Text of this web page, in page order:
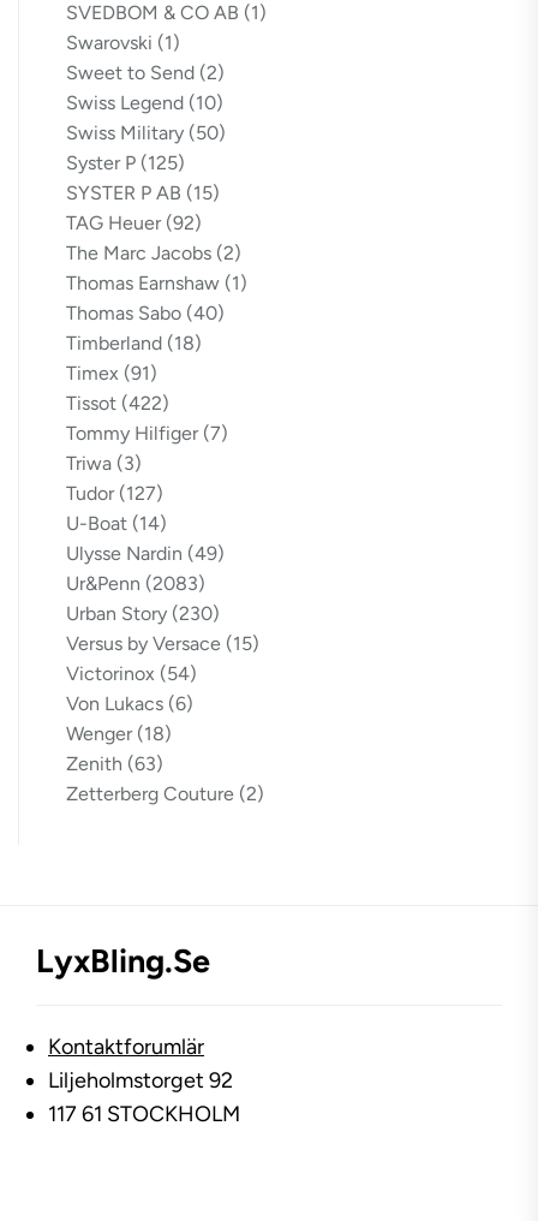
SVEDBOM & CO AB (1)
Swarovski (1)
Sweet to Send (2)
Swiss Legend (10)
Swiss Military (50)
Syster P (125)
SYSTER P AB (15)
TAG Heuer (92)
The Marc Jacobs (2)
Thomas Earnshaw (1)
Thomas Sabo (40)
Timberland (18)
Timex (91)
Tissot (422)
Tommy Hilfiger (7)
Triwa (3)
Tudor (127)
U-Boat (14)
Ulysse Nardin (49)
Ur&Penn (2083)
Urban Story (230)
Versus by Versace (15)
Victorinox (54)
Von Lukacs (6)
Wenger (18)
Zenith (63)
Zetterberg Couture (2)
LyxBling.se
Kontaktforumlär
Liljeholmstorget 92
117 61 STOCKHOLM